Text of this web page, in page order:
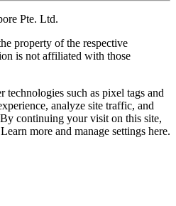
Pte. Ltd.
property of the respective
is not affiliated with those
technologies such as pixel tags and
analyze site traffic, and
continuing your visit on this site,
more and manage settings here.